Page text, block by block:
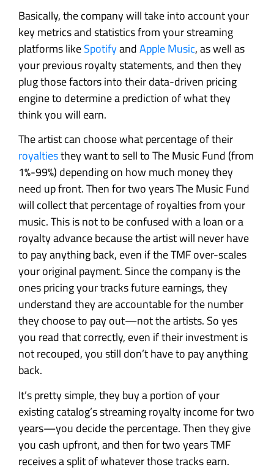
Basically, the company will take into account your
key metrics and statistics from your streaming
platforms likeSpotifyandApple Music, as well as
your previous royalty statements, and then they
plug those factors into their data-driven pricing
engine to determine a prediction of what they
think you will earn.
The artist can choose what percentage of their
royaltiesthey want to sell to The Music Fund (from
1%-99%) depending on how much money they
need up front. Then for two years The Music Fund
will collect that percentage of royalties from your
music. This is not to be confused with a loan or a
royalty advance because the artist will never have
to pay anything back, even if the TMF over-scales
your original payment. Since the company is the
ones pricing your tracks future earnings, they
understand they are accountable for the number
they choose to pay out—not the artists. So yes
you read that correctly, even if their investment is
not recouped, you still don’t have to pay anything
back.
It’s pretty simple, they buy a portion of your
existing catalog’s streaming royalty income for two
years—you decide the percentage. Then they give
you cash upfront, and then for two years TMF
receives a split of whatever those tracks earn.